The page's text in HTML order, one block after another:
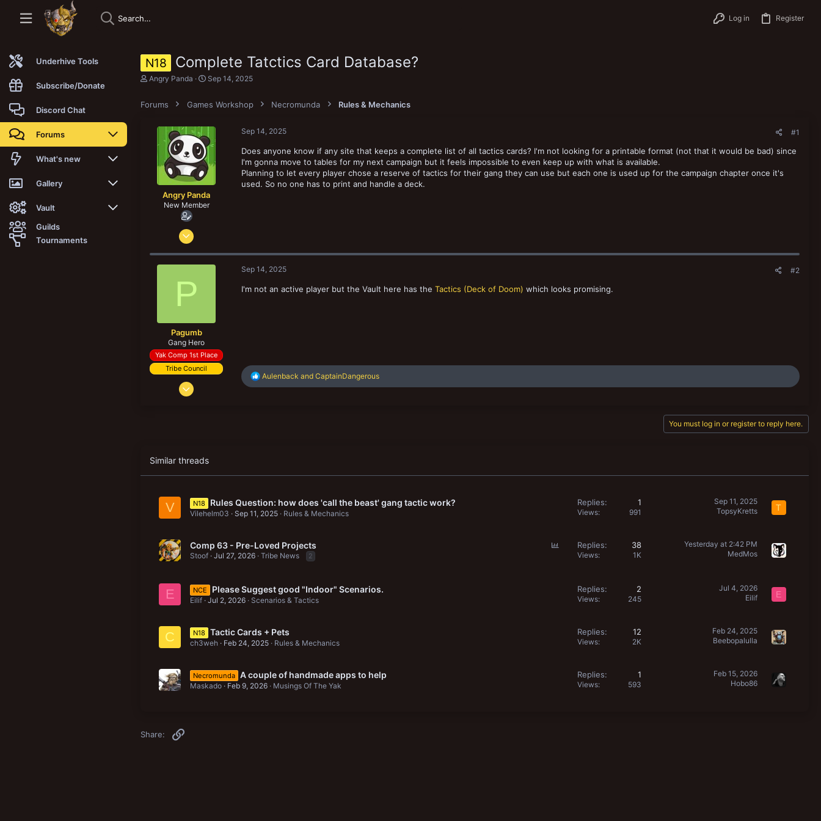
Log in Register
Underhive Tools
Subscribe/Donate
Discord Chat
Forums
New posts
Trending
Search forums
Members
What's new
New posts
New media
New media comments
Gallery
New media
New comments
Vault
Latest reviews
Guilds
Tournaments
N18 Complete Tatctics Card Database?
T
e
Angry Panda
S
r
d
a
t
e
Sep 14, 2025
Forums Games Workshop Necromunda Rules & Mechanics
Angry Panda
New Member
Apr 3, 2022
Sep 14, 2025 #1
Does anyone know if any site that keeps a complete list of all tactics cards? I'm not looking for a printable format (not that it would be bad) since
I'm gonna move to tables for my next campaign but it feels impossible to even keep up with what is available.
Planning to let every player chose a reserve of tactics for their gang they can use but each one is used up for the campaign chapter once it's
used. So no one has to print and handle a deck.
P
Pagumb
Gang Hero
Yak Comp 1st Place
Tribe Council
Sep 10, 2020
Sep 14, 2025 #2
I'm not an active player but the Vault here has the Tactics (Deck of Doom) which looks promising.
R
e
Aulenback and CaptainDangerous
You must log in or register to reply here.
Similar threads
V N18 Rules Question: how does 'call the beast' gang tactic work?
Vilehelm03 Sep 11, 2025 Rules & Mechanics
Replies 1
Views 991
Sep 11, 2025
TopsyKretts
T
Comp 63 - Pre-Loved Projects
Stoof Jul 27, 2026 Tribe News 2
Replies 38
Views 1K
Yesterday at 2:42 PM
MedMos
E NCE Please Suggest good "Indoor" Scenarios.
Eilif Jul 2, 2026 Scenarios & Tactics
Replies 2
Views 245
Jul 4, 2026
Eilif
E
C N18 Tactic Cards + Pets
ch3weh Feb 24, 2025 Rules & Mechanics
Replies 12
Views 2K
Feb 24, 2025
Beebopalulla
Necromunda A couple of handmade apps to help
Maskado Feb 9, 2026 Musings Of The Yak
Replies 1
Views 593
Feb 15, 2026
Hobo86
Share: